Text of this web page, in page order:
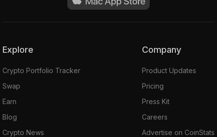
Explore
Crypto Portfolio Tracker
Swap
Earn
Blog
Crypto News
Company
Product Updates
Pricing
Press Kit
Careers
Advertise on CoinStats